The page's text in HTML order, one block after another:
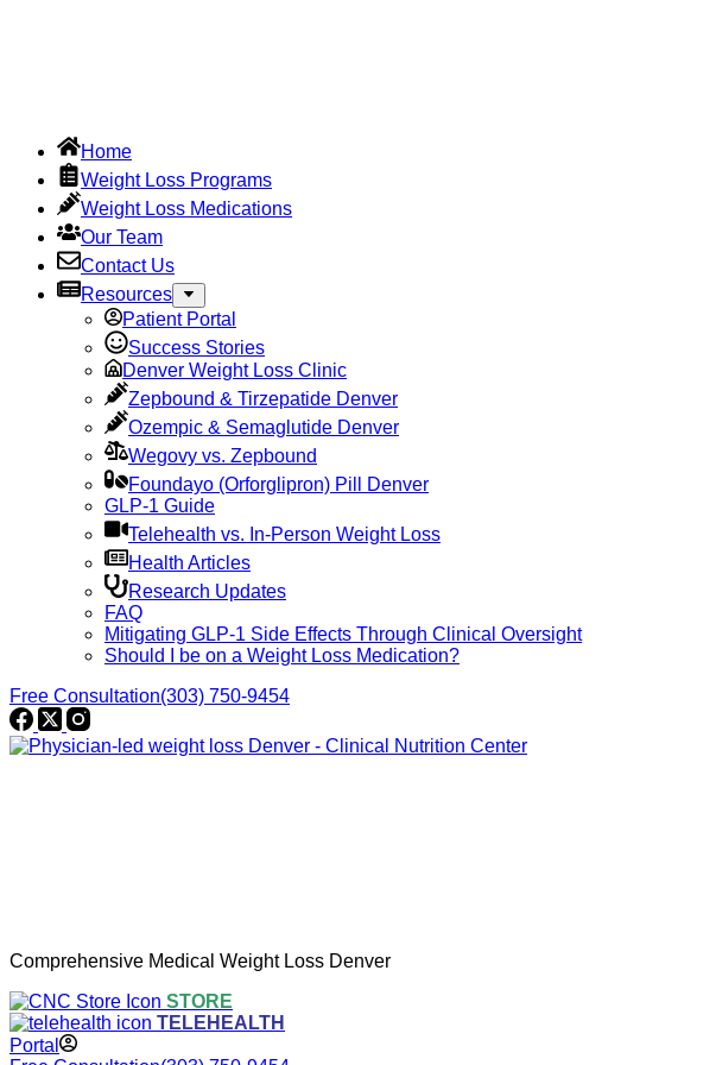
Home
Weight Loss Programs
Weight Loss Medications
Our Team
Contact Us
Resources
Patient Portal
Success Stories
Denver Weight Loss Clinic
Zepbound & Tirzepatide Denver
Ozempic & Semaglutide Denver
Wegovy vs. Zepbound
Foundayo (Orforglipron) Pill Denver
GLP-1 Guide
Telehealth vs. In-Person Weight Loss
Health Articles
Research Updates
FAQ
Mitigating GLP-1 Side Effects Through Clinical Oversight
Should I be on a Weight Loss Medication?
Free Consultation(303) 750-9454
Comprehensive Medical Weight Loss Denver
STORE
TELEHEALTH
Portal